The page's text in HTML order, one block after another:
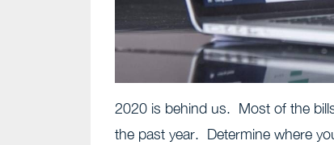
2020 is behind us. Most of the
the past year. Determine where